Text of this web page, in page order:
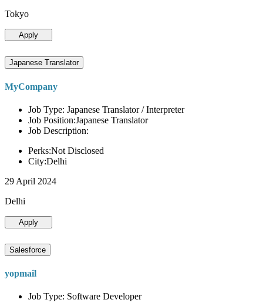
Tokyo
Apply
Japanese Translator
MyCompany
Job Type: Japanese Translator / Interpreter
Job Position:Japanese Translator
Job Description:
Perks:Not Disclosed
City:Delhi
29 April 2024
Delhi
Apply
Salesforce
yopmail
Job Type: Software Developer